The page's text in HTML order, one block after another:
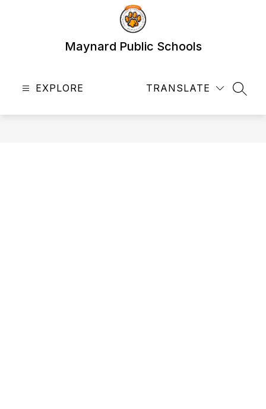
Maynard Public Schools
EXPLORE TRANSLATE